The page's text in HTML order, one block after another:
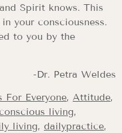
Spirit knows. This
your consciousness.
to you by the
-Dr. Petra Weldes
Everyone, Attitude,
living,
living, dailypractice,